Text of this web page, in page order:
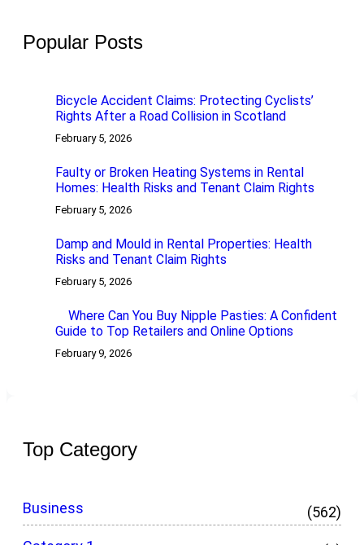
Popular Posts
Bicycle Accident Claims: Protecting Cyclists’
Rights After a Road Collision in Scotland
February 5, 2026
Faulty or Broken Heating Systems in Rental
Homes: Health Risks and Tenant Claim Rights
February 5, 2026
Damp and Mould in Rental Properties: Health
Risks and Tenant Claim Rights
February 5, 2026
Where Can You Buy Nipple Pasties: A Confident
Guide to Top Retailers and Online Options
February 9, 2026
Top Category
Business
(562)